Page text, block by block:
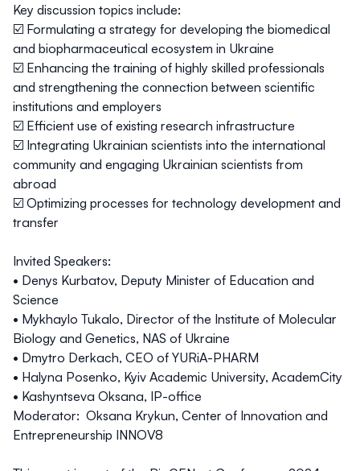
Key discussion topics include:
☑️ Formulating a strategy for developing the biomedical
and biopharmaceutical ecosystem in Ukraine
☑️ Enhancing the training of highly skilled professionals
and strengthening the connection between scientific
institutions and employers
☑️ Efficient use of existing research infrastructure
☑️ Integrating Ukrainian scientists into the international
community and engaging Ukrainian scientists from
abroad
☑️ Optimizing processes for technology development and
transfer
Invited Speakers:
• Denys Kurbatov, Deputy Minister of Education and
Science
• Mykhaylo Tukalo, Director of the Institute of Molecular
Biology and Genetics, NAS of Ukraine
• Dmytro Derkach, CEO of YURiA-PHARM
• Halyna Posenko, Kyiv Academic University, AcademCity
• Kashyntseva Oksana, IP-office
Moderator: Oksana Krykun, Center of Innovation and
Entrepreneurship INNOV8